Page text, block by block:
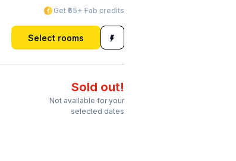
Get ₹65+ Fab credits
Select rooms
Sold out!
Not available for your
selected dates